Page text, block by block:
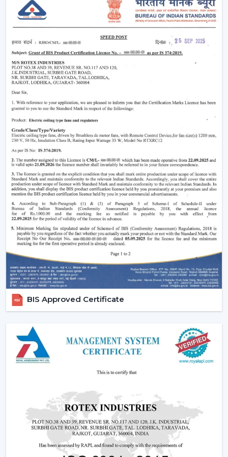
cooling is reduced
Condensation is being practised less to preserve
goods in storage
Comfort and productivity of the workers are being
enhanced
A constant supply of air and even working conditions
are provided by using high-performance industrial fans,
such as those offered by Rotex.
Right Airflow Planning Support In Nanded
Contractors and consultants need ventilation
equipment that is capable of serving project needs
and, in the long run, is reliable.
The major selection criteria are:
Air delivery capacity (CFM capacity)
Motor systems that are energy efficient
Soundproofing and quality construction
Facility of maintenance and installation
Availability of products regarding project schedules
When the right choice of fans is made, system stability
gets better, and long-term problems with the service
are minimised.
Location-Based Industrial Ventilation
Demand
The needs of ventilation are not uniform across
industrial zones and facilities inNanded
. It is found that
demand is greater in manufacturing centres and
directly impacts the productivity and performance of
equipment, especially those relating to the
{Local_Hubs}
connection.
Industrial fan systems installed in such environments,
such as the ones supplied by Rotex, are known to
BIS Approved Certificate